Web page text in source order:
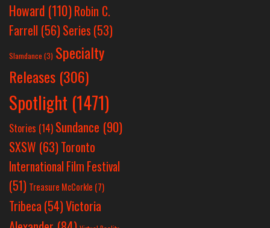
Howard (110)Robin C.
Farrell (56)Series (53)
Slamdance (3) Specialty
Releases (306)
Spotlight (1471)
Stories (14) Sundance (90)
SXSW (63)Toronto
International Film Festival
(51) Treasure McCorkle (7)
Tribeca (54)Victoria